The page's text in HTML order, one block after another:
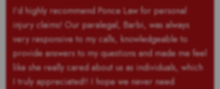
I’d highly recommend Ponce Law for personal
injury claims! Our paralegal, Barbi, was always
very responsive to my calls, knowledgeable to
provide answers to my questions and made me feel
like she really cared about us as individuals, which
I truly appreciated!! I hope we never need